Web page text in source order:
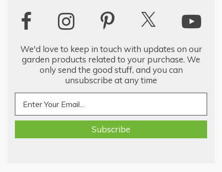
We'd love to keep in touch with updates on our
garden products related to your purchase. We
only send the good stuff, and you can
unsubscribe at any time